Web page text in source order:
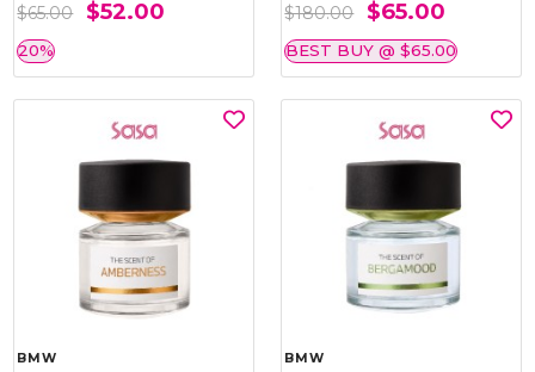
$65.00 $52.00
20%
$180.00 $65.00
BEST BUY @ $65.00
BMW BMW